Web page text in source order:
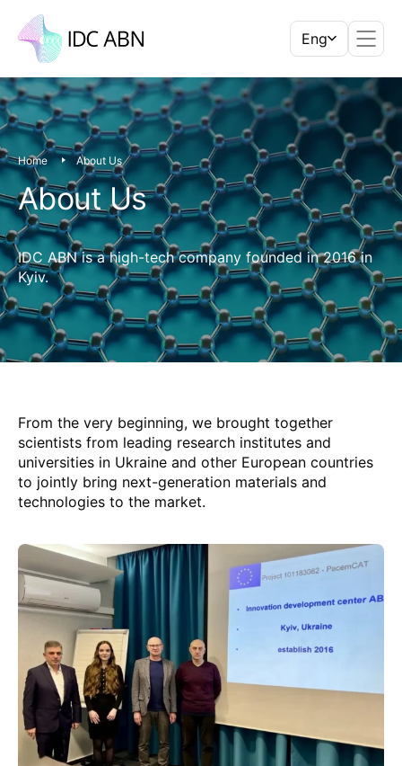
Eng
Home About Us
About Us
IDC ABN is a high-tech company founded in 2016 in
Kyiv.
From the very beginning, we brought together
scientists from leading research institutes and
universities in Ukraine and other European countries
to jointly bring next-generation materials and
technologies to the market.